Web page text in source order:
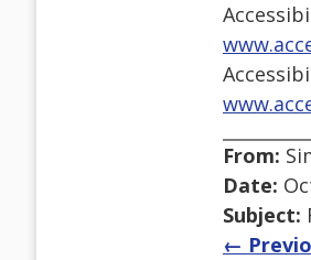
From:
Date:
Subject:
←